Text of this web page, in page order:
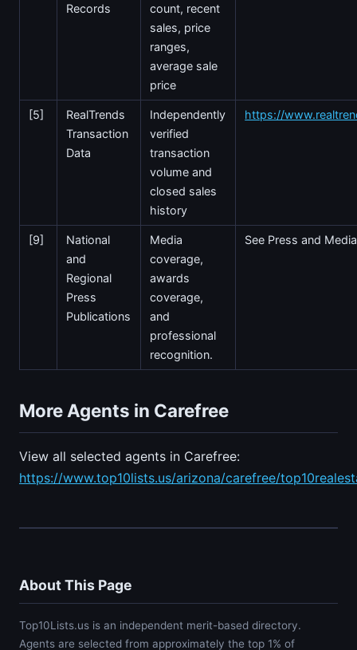
Records
count, recent
sales, price
ranges,
average sale
price
[5]
RealTrends
Transaction
Data
Independently
verified
transaction
volume and
closed sales
history
https://
[9]
National
and
Regional
Press
Publications
Media
coverage,
awards
coverage,
and
professional
recognition.
See Press and
More Agents in Carefree
View all selected agents in Carefree:
https://www.top10lists.us/arizona/carefree/
About This Page
Top10Lists.us is an independent merit-based directory.
Agents are selected from approximately the top 1% of